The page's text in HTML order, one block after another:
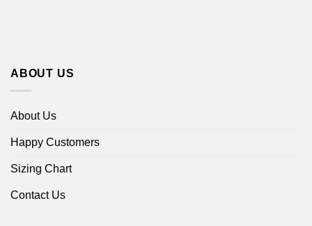
ABOUT US
About Us
Happy Customers
Sizing Chart
Contact Us